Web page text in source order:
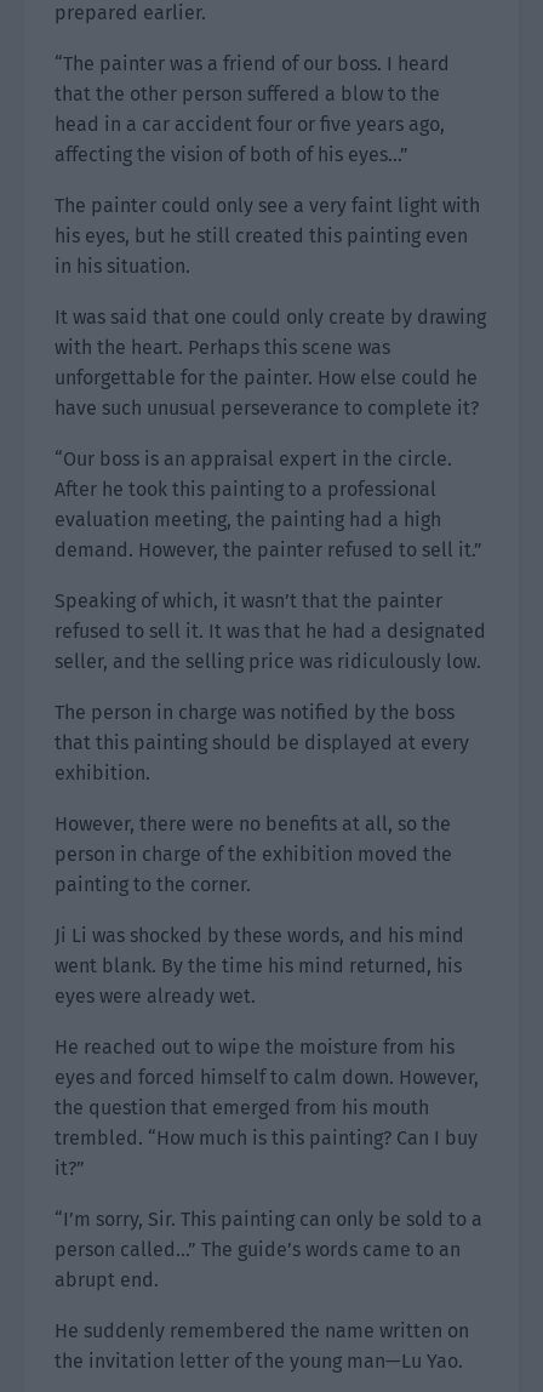
prepared earlier.
“The painter was a friend of our boss. I heard
that the other person suffered a blow to the
head in a car accident four or five years ago,
affecting the vision of both of his eyes…”
The painter could only see a very faint light with
his eyes, but he still created this painting even
in his situation.
It was said that one could only create by drawing
with the heart. Perhaps this scene was
unforgettable for the painter. How else could he
have such unusual perseverance to complete it?
“Our boss is an appraisal expert in the circle.
After he took this painting to a professional
evaluation meeting, the painting had a high
demand. However, the painter refused to sell it.”
Speaking of which, it wasn’t that the painter
refused to sell it. It was that he had a designated
seller, and the selling price was ridiculously low.
The person in charge was notified by the boss
that this painting should be displayed at every
exhibition.
However, there were no benefits at all, so the
person in charge of the exhibition moved the
painting to the corner.
Ji Li was shocked by these words, and his mind
went blank. By the time his mind returned, his
eyes were already wet.
He reached out to wipe the moisture from his
eyes and forced himself to calm down. However,
the question that emerged from his mouth
trembled. “How much is this painting? Can I buy
it?”
“I’m sorry, Sir. This painting can only be sold to a
person called…” The guide’s words came to an
abrupt end.
He suddenly remembered the name written on
the invitation letter of the young man—Lu Yao.